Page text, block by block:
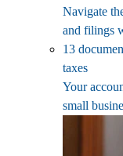
Navigate
and filings
13
taxes
Your
small